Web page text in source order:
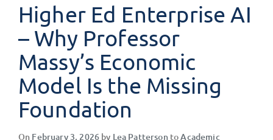
Higher Ed Enterprise AI
– Why Professor
Massy’s Economic
Model Is the Missing
Foundation
On Posted
February 3, 2026 by Lea PattersontoAcademic